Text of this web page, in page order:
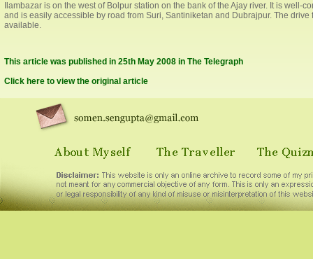
Ilambazar is on the west of Bolpur station on the bank of the Ajay river. It is
and is easily accessible by road from Suri, Santiniketan and Dubrajpur. The
available.
This article was published in 25th May 2008 in The Telegraph
Click here to view the original article